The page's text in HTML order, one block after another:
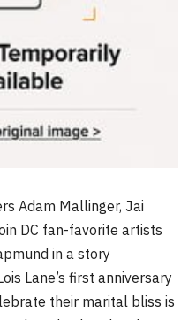
Adam Mallinger, Jai
DC fan-favorite artists
in a story
Lane’s first anniversary
their marital bliss is